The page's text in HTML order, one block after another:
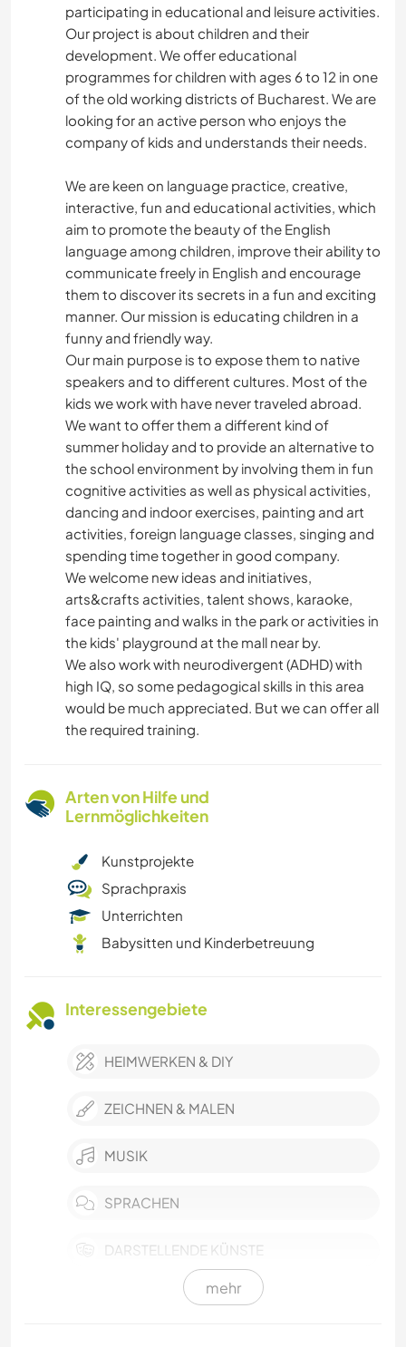
participating in educational and leisure activities.
Our project is about children and their
development. We offer educational
programmes for children with ages 6 to 12 in one
of the old working districts of Bucharest. We are
looking for an active person who enjoys the
company of kids and understands their needs.
We are keen on language practice, creative,
interactive, fun and educational activities, which
aim to promote the beauty of the English
language among children, improve their ability to
communicate freely in English and encourage
them to discover its secrets in a fun and exciting
manner. Our mission is educating children in a
funny and friendly way.
Our main purpose is to expose them to native
speakers and to different cultures. Most of the
kids we work with have never traveled abroad.
We want to offer them a different kind of
summer holiday and to provide an alternative to
the school environment by involving them in fun
cognitive activities as well as physical activities,
dancing and indoor exercises, painting and art
activities, foreign language classes, singing and
spending time together in good company.
We welcome new ideas and initiatives,
arts&crafts activities, talent shows, karaoke,
face painting and walks in the park or activities in
the kids' playground at the mall near by.
We also work with neurodivergent (ADHD) with
high IQ, so some pedagogical skills in this area
would be much appreciated. But we can offer all
the required training.
Arten von Hilfe und
Lernmöglichkeiten
Kunstprojekte
Sprachpraxis
Unterrichten
Babysitten und Kinderbetreuung
Interessengebiete
HEIMWERKEN & DIY
ZEICHNEN & MALEN
MUSIK
SPRACHEN
DARSTELLENDE KÜNSTE
SELBSTENTWICKLUNG
mehr